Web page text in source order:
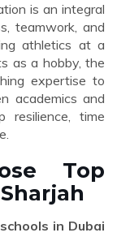
is an integral
teamwork, and
athletics at a
as a hobby, the
expertise to
academics and
resilience, time
Top
in Dubai